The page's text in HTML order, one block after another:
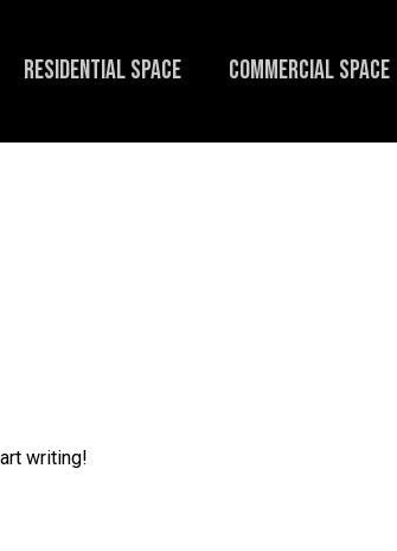
RESIDENTIAL SPACE COMMERCIAL SPACE
writing!